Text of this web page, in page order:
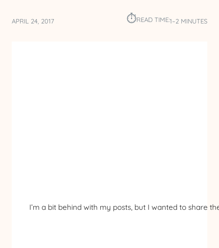
APRIL 24, 2017 ⏱︎READ TIME:1–2 MINUTES
I’m a bit behind with my posts, but I wanted to share